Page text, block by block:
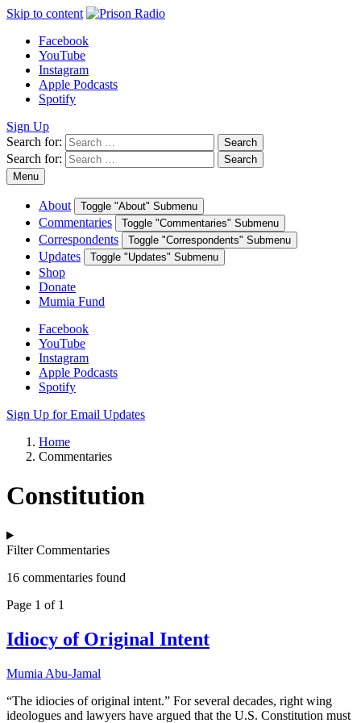
Skip to content
Facebook
YouTube
Instagram
Apple Podcasts
Spotify
Sign Up
Search for:
Search
Search for:
Search
Menu
About Toggle "About" Submenu
Commentaries Toggle "Commentaries" Submenu
Correspondents Toggle "Correspondents" Submenu
Updates Toggle "Updates" Submenu
Shop
Donate
Mumia Fund
Facebook
YouTube
Instagram
Apple Podcasts
Spotify
Sign Up for Email Updates
Home
Commentaries
Constitution
Filter Commentaries
16 commentaries found
Page 1 of 1
Idiocy of Original Intent
Mumia Abu-Jamal
“The idiocies of original intent.” For several decades, right wing
ideologues and lawyers have argued that the U.S. Constitution must